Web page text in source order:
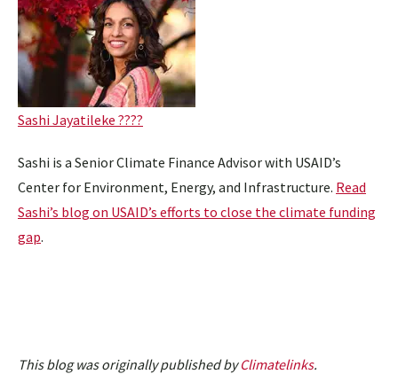
Sashi Jayatileke ????
Sashi is a Senior Climate Finance Advisor with USAID’s
Center for Environment, Energy, and Infrastructure. Read
Sashi’s blog on USAID’s efforts to close the climate funding
gap.
This blog was originally published byClimatelinks.